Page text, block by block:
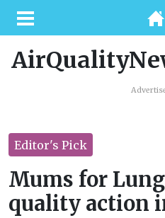
Editor's Pick
Mums for
quality action